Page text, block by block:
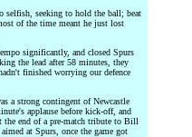
selfish, seeking to hold the ball; beat
of the time meant he just lost
significantly, and closed Spurs
the lead after 58 minutes, they
finished worrying our defence
a strong contingent of Newcastle
applause before kick-off, and
the end of a pre-match tribute to Bill
at Spurs, once the game got